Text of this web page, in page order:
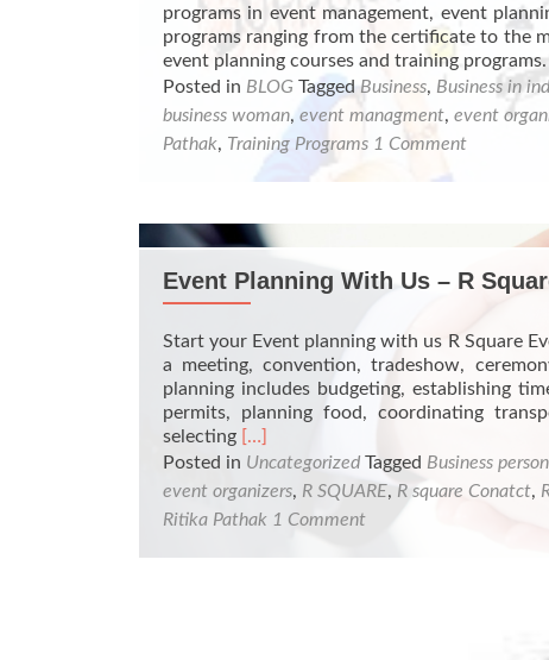
programs in event management, event
programs ranging from the certificate to the
event planning courses and training
Posted in BLOG Tagged Business, Business in
business woman, event managment, event
Pathak, Training Programs 1 Comment
Event Planning With Us – R
Start your Event planning with us R Square
a meeting, convention, tradeshow,
planning includes budgeting, establishing
permits, planning food, coordinating
selecting Read
more
about
Planning
[…]
Posted in Uncategorized Tagged Business
event organizers, R SQUARE, R square Conatct,
Ritika Pathak 1 Comment